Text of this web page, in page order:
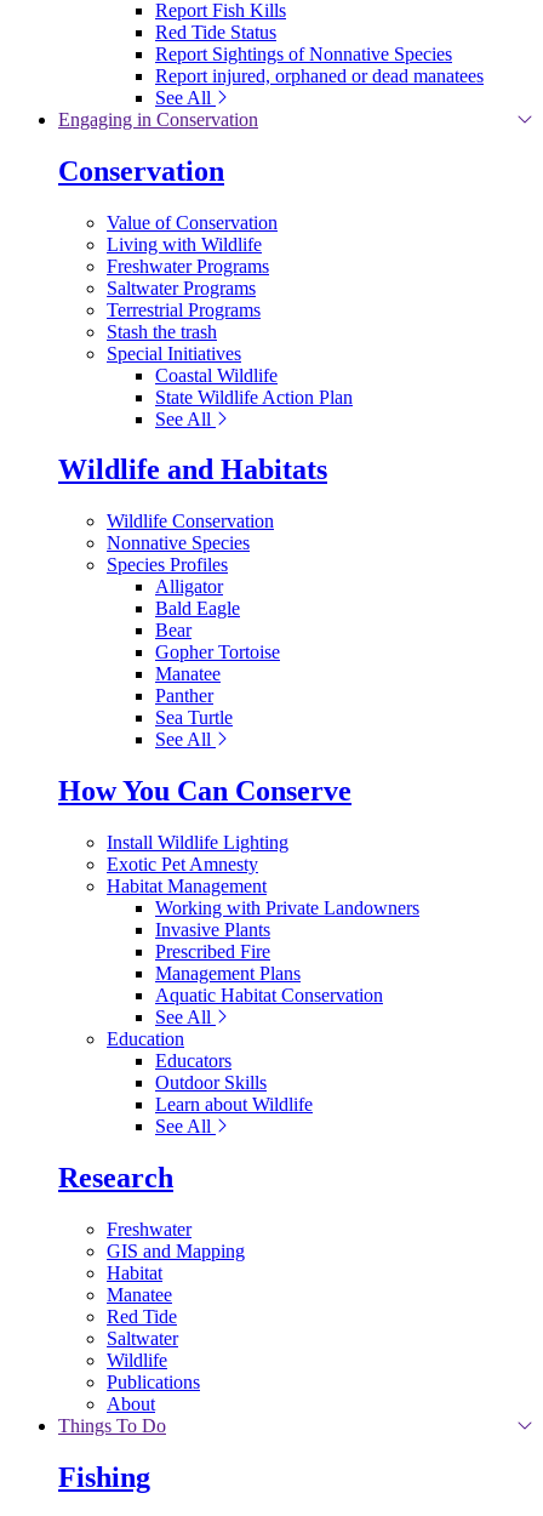
Report Fish Kills
Red Tide Status
Report Sightings of Nonnative Species
Report injured, orphaned or dead manatees
See All
Engaging in Conservation
Conservation
Value of Conservation
Living with Wildlife
Freshwater Programs
Saltwater Programs
Terrestrial Programs
Stash the trash
Special Initiatives
Coastal Wildlife
State Wildlife Action Plan
See All
Wildlife and Habitats
Wildlife Conservation
Nonnative Species
Species Profiles
Alligator
Bald Eagle
Bear
Gopher Tortoise
Manatee
Panther
Sea Turtle
See All
How You Can Conserve
Install Wildlife Lighting
Exotic Pet Amnesty
Habitat Management
Working with Private Landowners
Invasive Plants
Prescribed Fire
Management Plans
Aquatic Habitat Conservation
See All
Education
Educators
Outdoor Skills
Learn about Wildlife
See All
Research
Freshwater
GIS and Mapping
Habitat
Manatee
Red Tide
Saltwater
Wildlife
Publications
About
Things To Do
Fishing